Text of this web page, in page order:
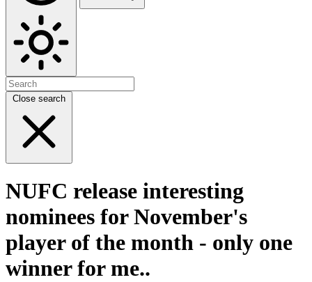
Close search
NUFC release interesting
nominees for November's
player of the month - only one
winner for me..